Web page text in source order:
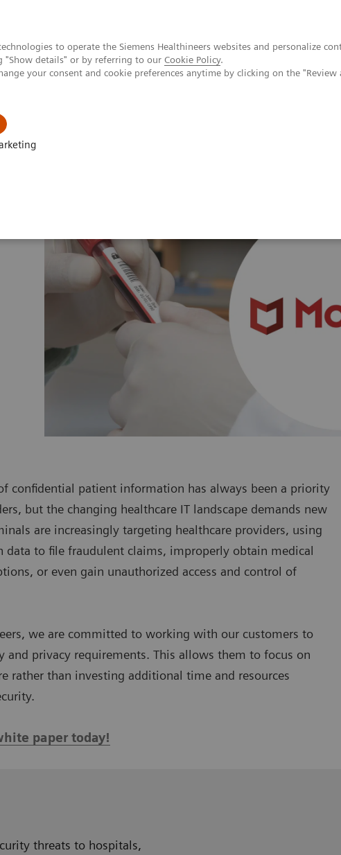
to operate the Siemens Healthineers websites and personalize
"Show details" or by referring to our Cookie Policy.
your consent and cookie preferences anytime by clicking on the "Review
confidential patient information has always been a priority
but the changing healthcare IT landscape demands new
are increasingly targeting healthcare providers, using
data to file fraudulent claims, improperly obtain medical
or even gain unauthorized access and control of
we are committed to working with our customers to
and privacy requirements. This allows them to focus on
rather than investing additional time and resources
paper today!
threats to hospitals,